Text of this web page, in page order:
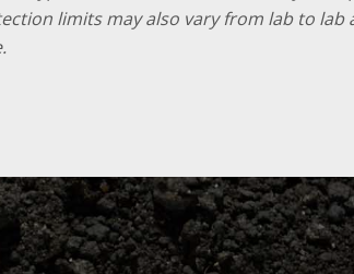
limits may also vary from lab to